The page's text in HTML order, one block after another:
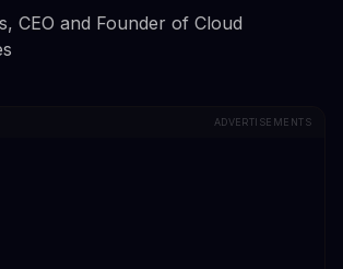
CEO and Founder of Cloud
ADVERTISEMENTS